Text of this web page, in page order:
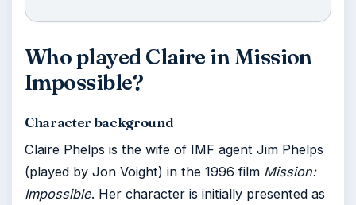
Who played Claire in Mission
Impossible?
Character background
Claire Phelps is the wife of IMF agent Jim Phelps
(played by Jon Voight) in the 1996 film Mission:
Impossible. Her character is initially presented as